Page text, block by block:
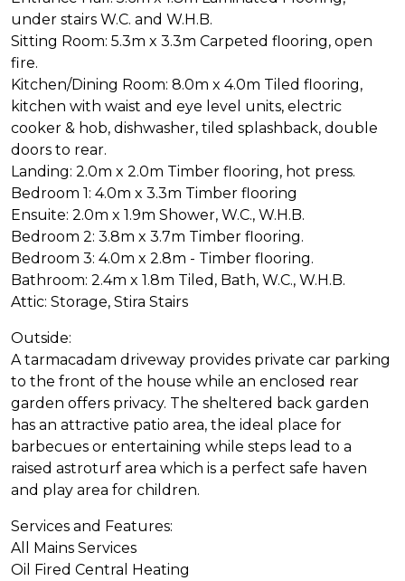
under stairs W.C. and W.H.B.
Sitting Room: 5.3m x 3.3m Carpeted flooring, open
fire.
Kitchen/Dining Room: 8.0m x 4.0m Tiled flooring,
kitchen with waist and eye level units, electric
cooker & hob, dishwasher, tiled splashback, double
doors to rear.
Landing: 2.0m x 2.0m Timber flooring, hot press.
Bedroom 1: 4.0m x 3.3m Timber flooring
Ensuite: 2.0m x 1.9m Shower, W.C., W.H.B.
Bedroom 2: 3.8m x 3.7m Timber flooring.
Bedroom 3: 4.0m x 2.8m - Timber flooring.
Bathroom: 2.4m x 1.8m Tiled, Bath, W.C., W.H.B.
Attic: Storage, Stira Stairs
Outside:
A tarmacadam driveway provides private car parking
to the front of the house while an enclosed rear
garden offers privacy. The sheltered back garden
has an attractive patio area, the ideal place for
barbecues or entertaining while steps lead to a
raised astroturf area which is a perfect safe haven
and play area for children.
Services and Features:
All Mains Services
Oil Fired Central Heating